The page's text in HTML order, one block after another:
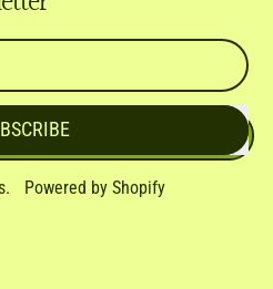
. Powered by Shopify